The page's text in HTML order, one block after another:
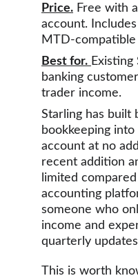
Price. Free with
account.
MTD-
Best for. Existing
banking
trader income.
Starling has built
bookkeeping
account at no
recent addition
limited
accounting
someone who
income and
quarterly
This is worth